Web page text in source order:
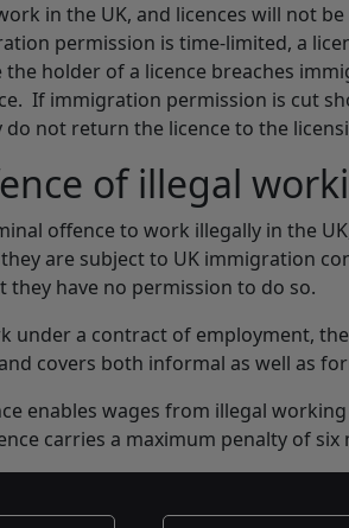
in the UK, and licences will not
permission is time-limited, a
the holder of a licence breaches
If immigration permission is cut
do not return the licence to the
of illegal
offence to work illegally in the
are subject to UK immigration
they have no permission to do so.
under a contract of employment,
covers both informal as well as
enables wages from illegal
carries a maximum penalty of